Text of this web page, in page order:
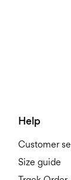
Help
Customer
Size guide